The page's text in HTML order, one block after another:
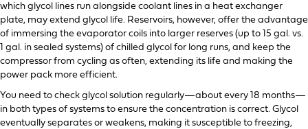
which glycol lines run alongside coolant lines in a heat exchanger
plate, may extend glycol life. Reservoirs, however, offer the advantage
of immersing the evaporator coils into larger reserves (up to 15 gal. vs.
1 gal. in sealed systems) of chilled glycol for long runs, and keep the
compressor from cycling as often, extending its life and making the
power pack more efficient.
You need to check glycol solution regularly—about every 18 months—
in both types of systems to ensure the concentration is correct. Glycol
eventually separates or weakens, making it susceptible to freezing,